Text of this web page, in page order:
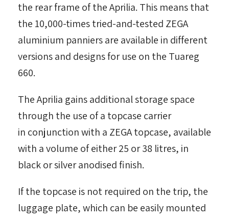
the rear frame of the Aprilia. This means that
the 10,000-times tried-and-tested ZEGA
aluminium panniers are available in different
versions and designs for use on the Tuareg
660.
The Aprilia gains additional storage space
through the use of a topcase carrier
in conjunction with a ZEGA topcase, available
with a volume of either 25 or 38 litres, in
black or silver anodised finish.
If the topcase is not required on the trip, the
luggage plate, which can be easily mounted